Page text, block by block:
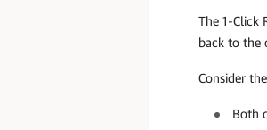
The 1-Click
back to the
Consider
Both